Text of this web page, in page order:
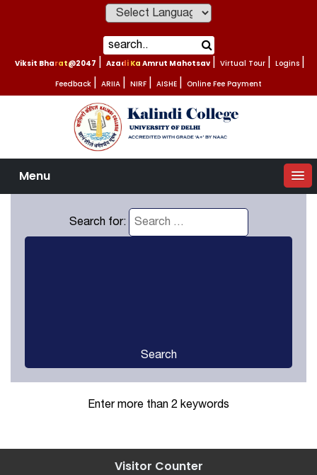
Viksit Bharat@2047 Azadi Ka Amrut Mahotsav Virtual Tour Logins
Feedback ARIIA NIRF AISHE Online Fee Payment
Menu
Search for:
Search
Enter more than 2 keywords
Visitor Counter